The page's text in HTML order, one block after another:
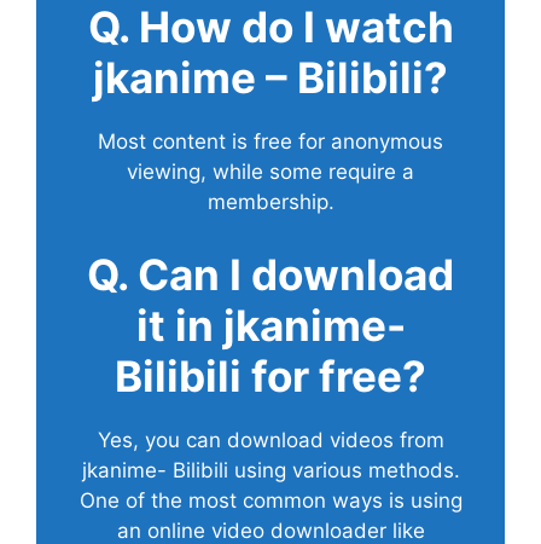
Q. How do I watch
jkanime – Bilibili?
Most content is free for anonymous
viewing, while some require a
membership.
Q. Can I download
it in jkanime-
Bilibili for free?
Yes, you can download videos from
jkanime- Bilibili using various methods.
One of the most common ways is using
an online video downloader like